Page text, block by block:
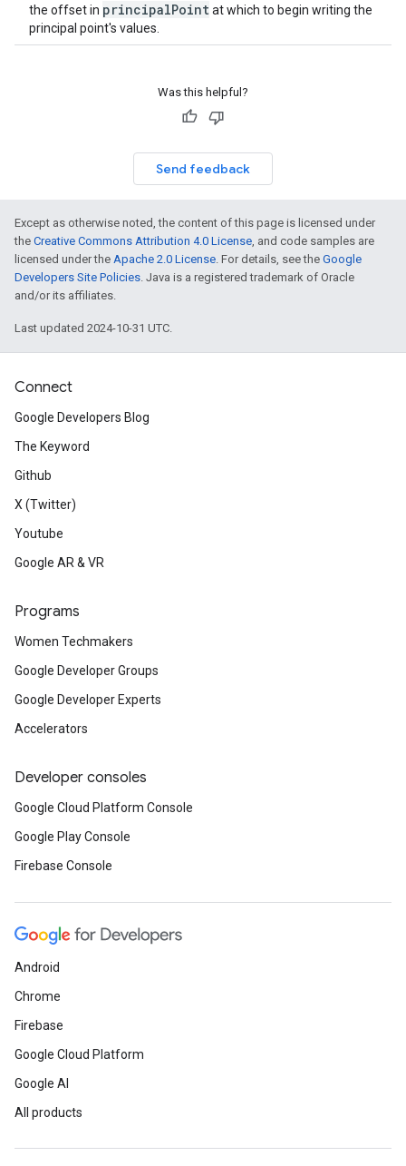
the offset in principalPointat which to begin writing the
principal point's values.
Was this helpful?
Send feedback
Except as otherwise noted, the content of this page is licensed under
the Creative Commons Attribution 4.0 License, and code samples are
licensed under the Apache 2.0 License. For details, see the Google
Developers Site Policies. Java is a registered trademark of Oracle
and/or its affiliates.
Last updated 2024-10-31 UTC.
Connect
Google Developers Blog
The Keyword
Github
X (Twitter)
Youtube
Google AR & VR
Programs
Women Techmakers
Google Developer Groups
Google Developer Experts
Accelerators
Developer consoles
Google Cloud Platform Console
Google Play Console
Firebase Console
Android
Chrome
Firebase
Google Cloud Platform
Google AI
All products